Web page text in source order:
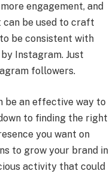
engagement, and
can be used to craft
be consistent with
Instagram. Just
followers.
be an effective way to
to finding the right
you want on
to grow your brand in
activity that could